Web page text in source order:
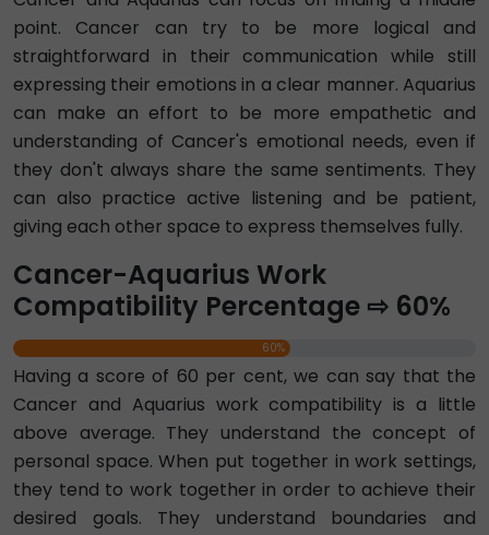
point. Cancer can try to be more logical and
straightforward in their communication while still
expressing their emotions in a clear manner. Aquarius
can make an effort to be more empathetic and
understanding of Cancer's emotional needs, even if
they don't always share the same sentiments. They
can also practice active listening and be patient,
giving each other space to express themselves fully.
Cancer-Aquarius Work
Compatibility Percentage ⇨ 60%
60%
Having a score of 60 per cent, we can say that the
Cancer and Aquarius work compatibility is a little
above average. They understand the concept of
personal space. When put together in work settings,
they tend to work together in order to achieve their
desired goals. They understand boundaries and